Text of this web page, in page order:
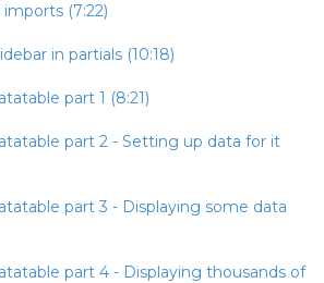
imports (7:22)
in partials (10:18)
part 1 (8:21)
part 2 - Setting up data for it
part 3 - Displaying some data
part 4 - Displaying thousands of